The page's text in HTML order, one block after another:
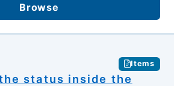
Browse
Items
status inside the